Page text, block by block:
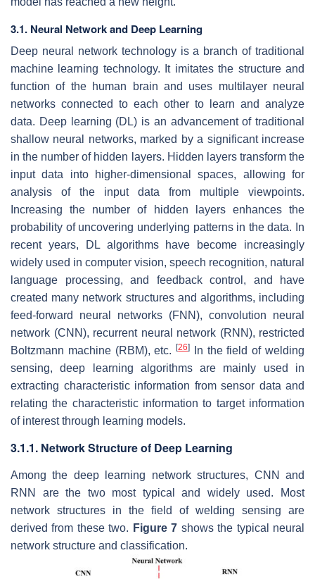
3.1. Neural Network and Deep Learning
Deep neural network technology is a branch of traditional
machine learning technology. It imitates the structure and
function of the human brain and uses multilayer neural
networks connected to each other to learn and analyze
data. Deep learning (DL) is an advancement of traditional
shallow neural networks, marked by a significant increase
in the number of hidden layers. Hidden layers transform the
input data into higher-dimensional spaces, allowing for
analysis of the input data from multiple viewpoints.
Increasing the number of hidden layers enhances the
probability of uncovering underlying patterns in the data. In
recent years, DL algorithms have become increasingly
widely used in computer vision, speech recognition, natural
language processing, and feedback control, and have
created many network structures and algorithms, including
feed-forward neural networks (FNN), convolution neural
network (CNN), recurrent neural network (RNN), restricted
Boltzmann machine (RBM), etc.[26]
In the field of welding
sensing, deep learning algorithms are mainly used in
extracting characteristic information from sensor data and
relating the characteristic information to target information
of interest through learning models.
3.1.1. Network Structure of Deep Learning
Among the deep learning network structures, CNN and
RNN are the two most typical and widely used. Most
network structures in the field of welding sensing are
derived from these two. Figure 7 shows the typical neural
network structure and classification.